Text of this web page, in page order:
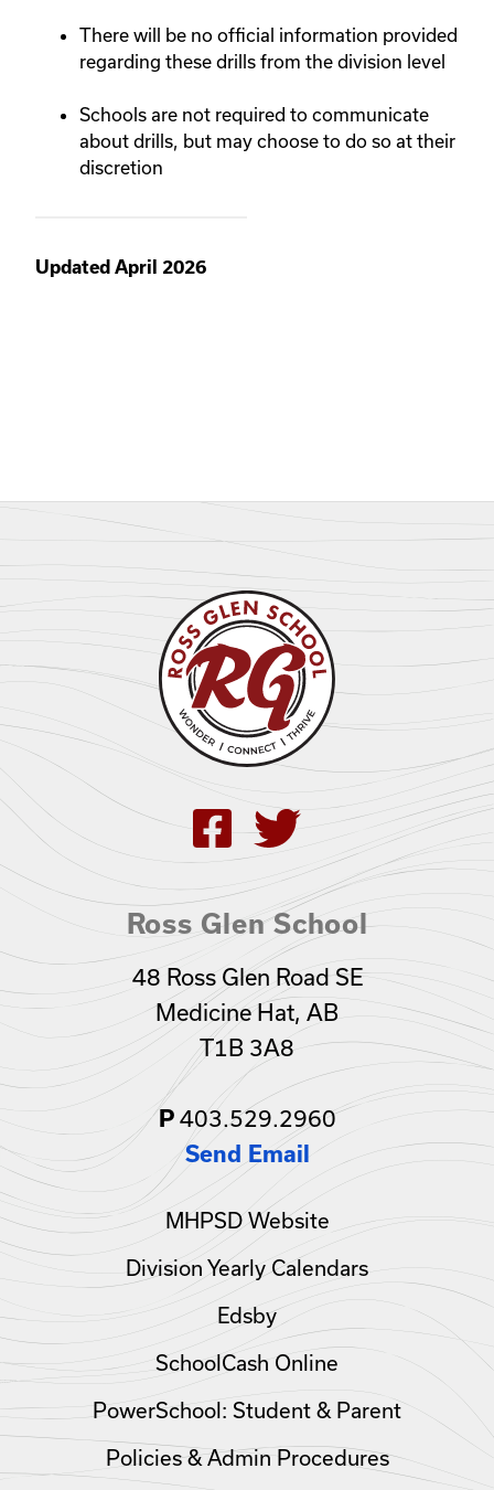
There will be no official information provided
regarding these drills from the division level
Schools are not required to communicate
about drills, but may choose to do so at their
discretion
Updated April 2026
Ross Glen School
48 Ross Glen Road SE
Medicine Hat, AB
T1B 3A8
P403.529.2960
Send Email
MHPSD Website
Division Yearly Calendars
Edsby
SchoolCash Online
PowerSchool: Student & Parent
Policies & Admin Procedures